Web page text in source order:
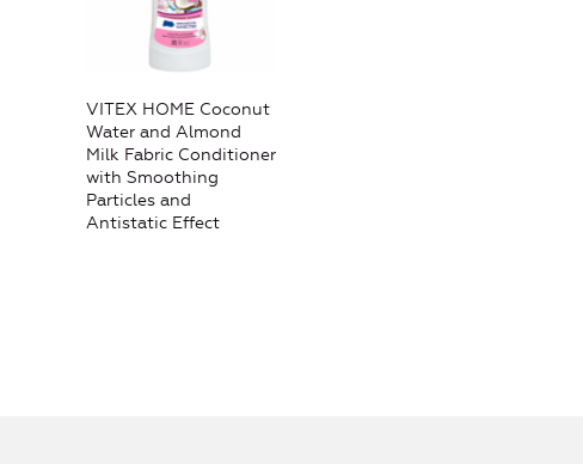
VITEX HOME Coconut
Water and Almond
Milk Fabric Conditioner
with Smoothing
Particles and
Antistatic Effect